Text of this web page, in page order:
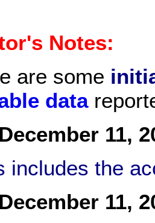
Notes:
are some
data
11,
includes the
11,